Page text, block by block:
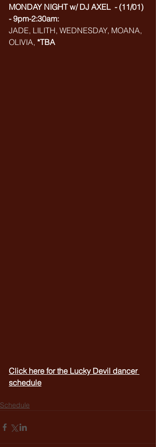
MONDAY NIGHT w/ DJ AXEL  - (11/01)
- 9pm-2:30am:
JADE, LILITH, WEDNESDAY, MOANA,
OLIVIA, *TBA
Click here for the Lucky Devil dancer
schedule
Schedule